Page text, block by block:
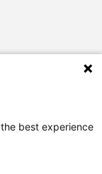
best experience